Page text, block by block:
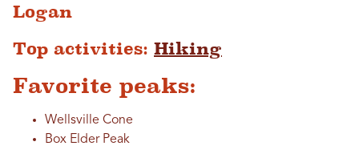
Logan
Top activities: Hiking
Favorite peaks:
Wellsville Cone
Box Elder Peak